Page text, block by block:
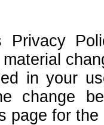
Privacy
in your
change
page for